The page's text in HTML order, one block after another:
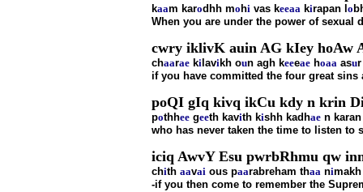
kaam karodhh mo hi vas keeaa kirapan l o
When you are under the power of
cwry iklivK auin AG kIey hoAw
chaarae ki lavikh oun agh keeeae hoaa asur
if you have committed the four great
poQI gIq kivq ikCu kdy n krin
pothhee geeth kavith kishh kadhae n
who has never taken the time to listen to
iciq AwvY Esu pwrbRhmu qw
chith aavai ous paarabreham thaa ni
-if you then come to remember the